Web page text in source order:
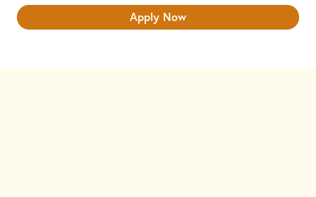
Apply Now